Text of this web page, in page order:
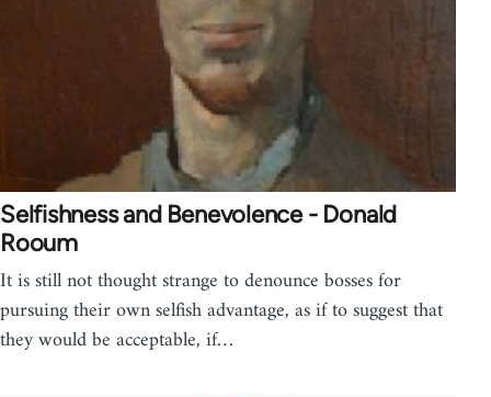
Selfishness and Benevolence - Donald
Rooum
It is still not thought strange to denounce bosses for
pursuing their own selfish advantage, as if to suggest that
they would be acceptable, if…